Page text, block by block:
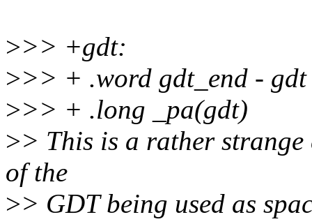
>>> +gdt:
>>> + .word gdt_end - gdt
>>> + .long _pa(gdt)
>> This is a rather
of the
>> GDT being used as